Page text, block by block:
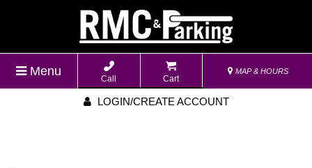
Menu
Call Cart
MAP & HOURS
LOGIN/CREATE ACCOUNT